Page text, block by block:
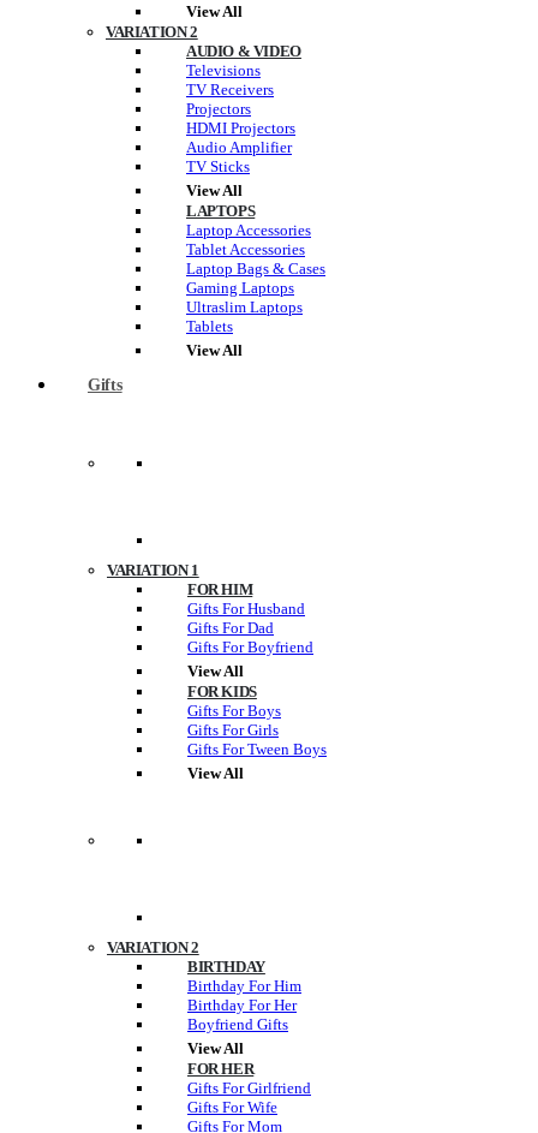
View All
VARIATION 2
AUDIO & VIDEO
Televisions
TV Receivers
Projectors
HDMI Projectors
Audio Amplifier
TV Sticks
View All
LAPTOPS
Laptop Accessories
Tablet Accessories
Laptop Bags & Cases
Gaming Laptops
Ultraslim Laptops
Tablets
View All
Gifts
VARIATION 1
FOR HIM
Gifts For Husband
Gifts For Dad
Gifts For Boyfriend
View All
FOR KIDS
Gifts For Boys
Gifts For Girls
Gifts For Tween Boys
View All
VARIATION 2
BIRTHDAY
Birthday For Him
Birthday For Her
Boyfriend Gifts
View All
FOR HER
Gifts For Girlfriend
Gifts For Wife
Gifts For Mom